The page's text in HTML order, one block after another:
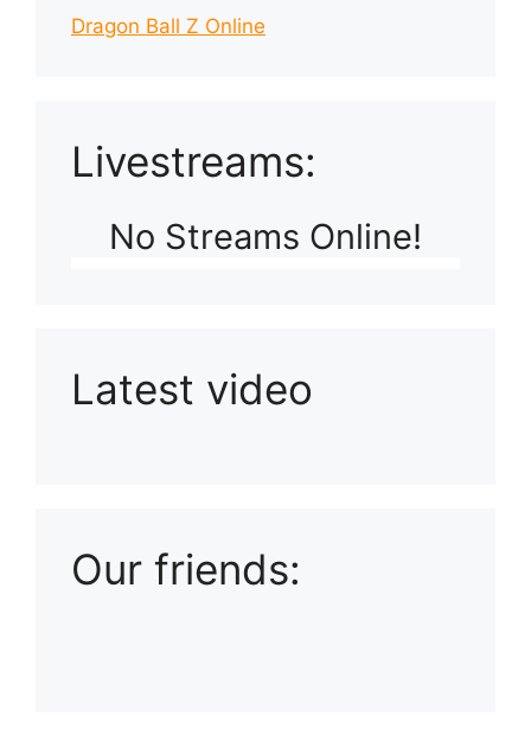
Dragon Ball Z Online
Livestreams:
No Streams Online!
Latest video
Our friends: